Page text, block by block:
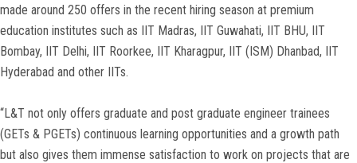
made around 250 offers in the recent hiring season at premium
education institutes such as IIT Madras, IIT Guwahati, IIT BHU, IIT
Bombay, IIT Delhi, IIT Roorkee, IIT Kharagpur, IIT (ISM) Dhanbad, IIT
Hyderabad and other IITs.
“L&T not only offers graduate and post graduate engineer trainees
(GETs & PGETs) continuous learning opportunities and a growth path
but also gives them immense satisfaction to work on projects that are